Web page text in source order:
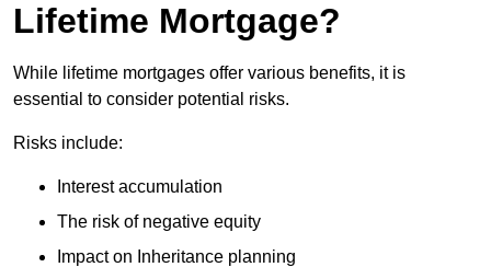
Lifetime Mortgage?
While lifetime mortgages offer various benefits, it is
essential to consider potential risks.
Risks include:
Interest accumulation
The risk of negative equity
Impact on Inheritance planning